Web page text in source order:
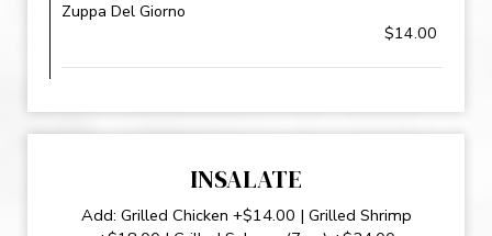
Zuppa Del Giorno
$14.00
INSALATE
Add: Grilled Chicken +$14.00 | Grilled Shrimp